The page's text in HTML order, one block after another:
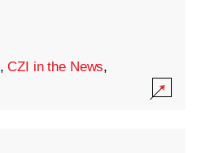
,CZI in the News,